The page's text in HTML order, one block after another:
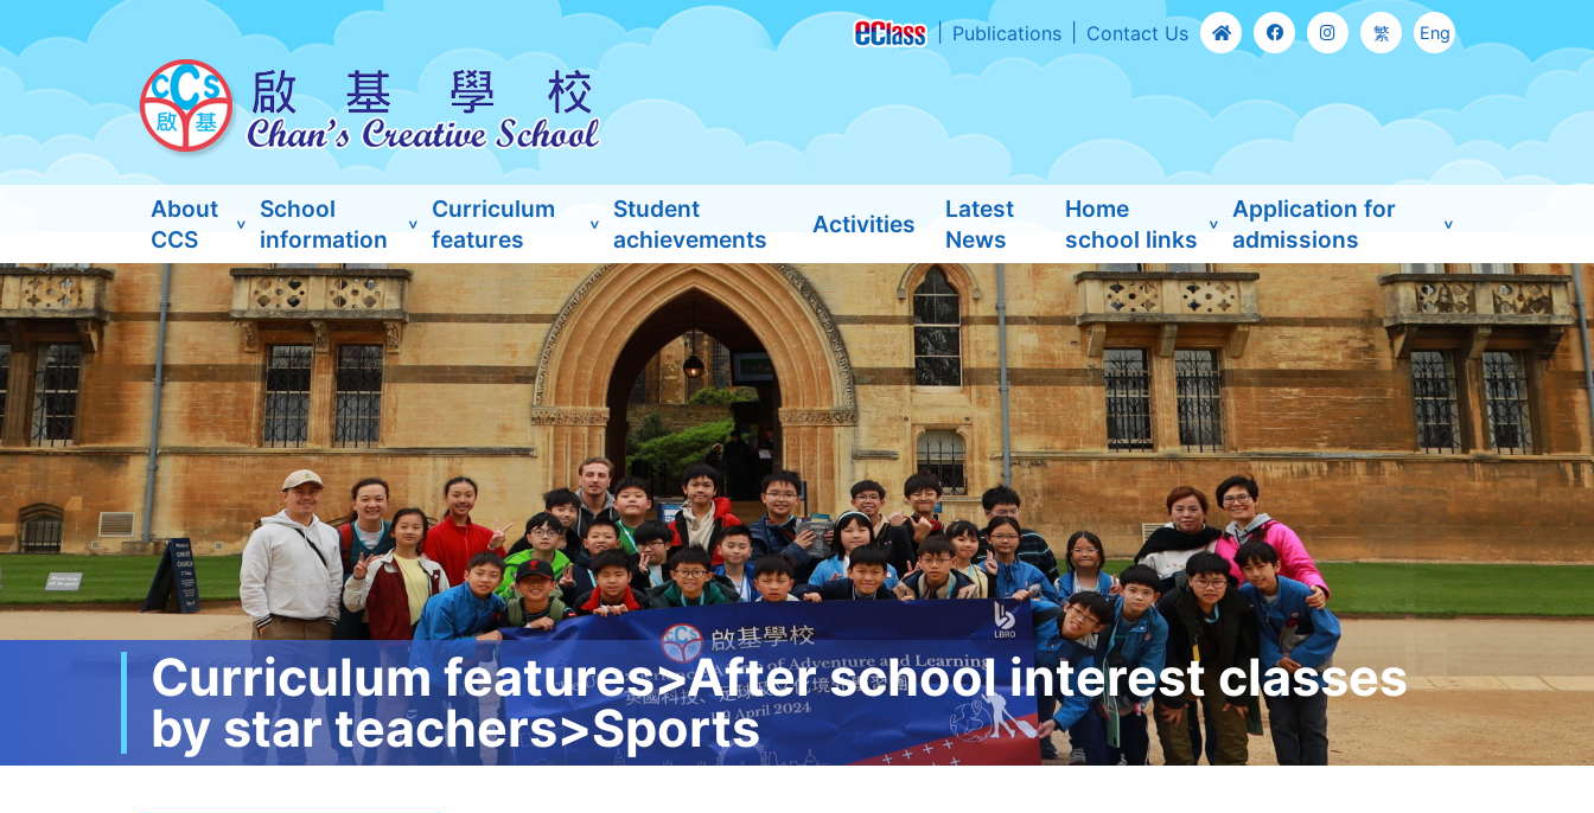
Publications Contact Us 繁 Eng
About
CCS
School
information
Curriculum
features
Student
achievements
Activities
Latest
News
Home
school links
Application for
admissions
Curriculum features>After school interest classes
by star teachers>Sports